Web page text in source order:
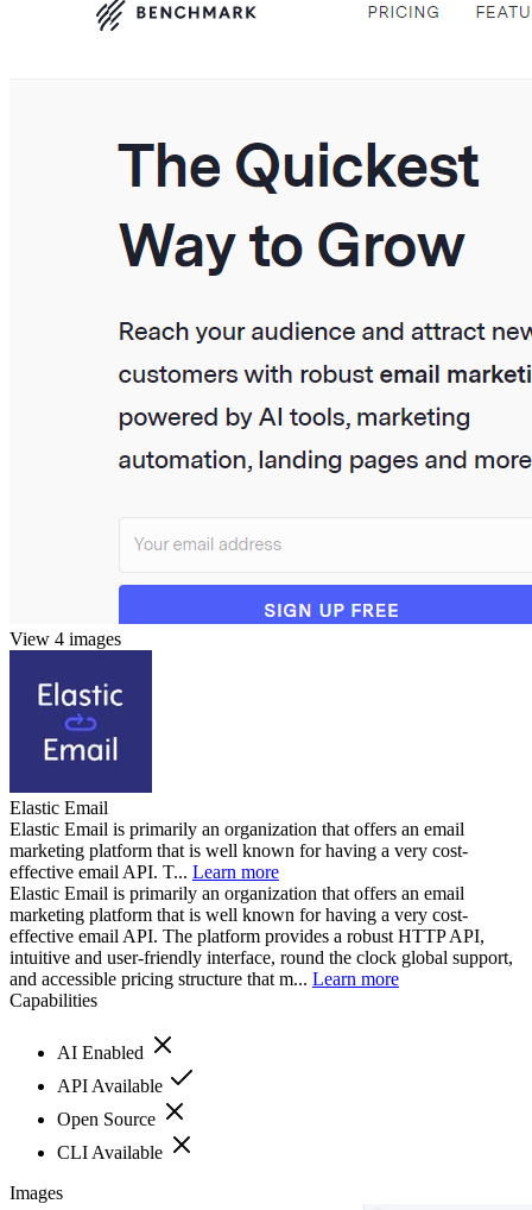
View 4 images
Elastic Email
Elastic Email is primarily an organization that offers an email
marketing platform that is well known for having a very cost-
effective email API. T... Learn more
Elastic Email is primarily an organization that offers an email
marketing platform that is well known for having a very cost-
effective email API. The platform provides a robust HTTP API,
intuitive and user-friendly interface, round the clock global support,
and accessible pricing structure that m... Learn more
Capabilities
AI Enabled
API Available
Open Source
CLI Available
Images